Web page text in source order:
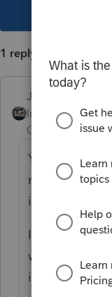
1 reply
Just-Lisa-Now-
Intuit Community
Champion
Youve posted
rather than
If its
worksheet
if the error